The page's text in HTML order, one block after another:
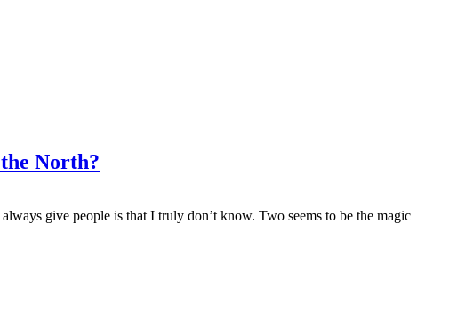
North?
give people is that I truly don’t know. Two seems to be the magic